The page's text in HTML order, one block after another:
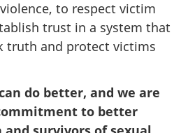
to respect victim
trust in a system that
truth and protect victims
do better, and we are
to better